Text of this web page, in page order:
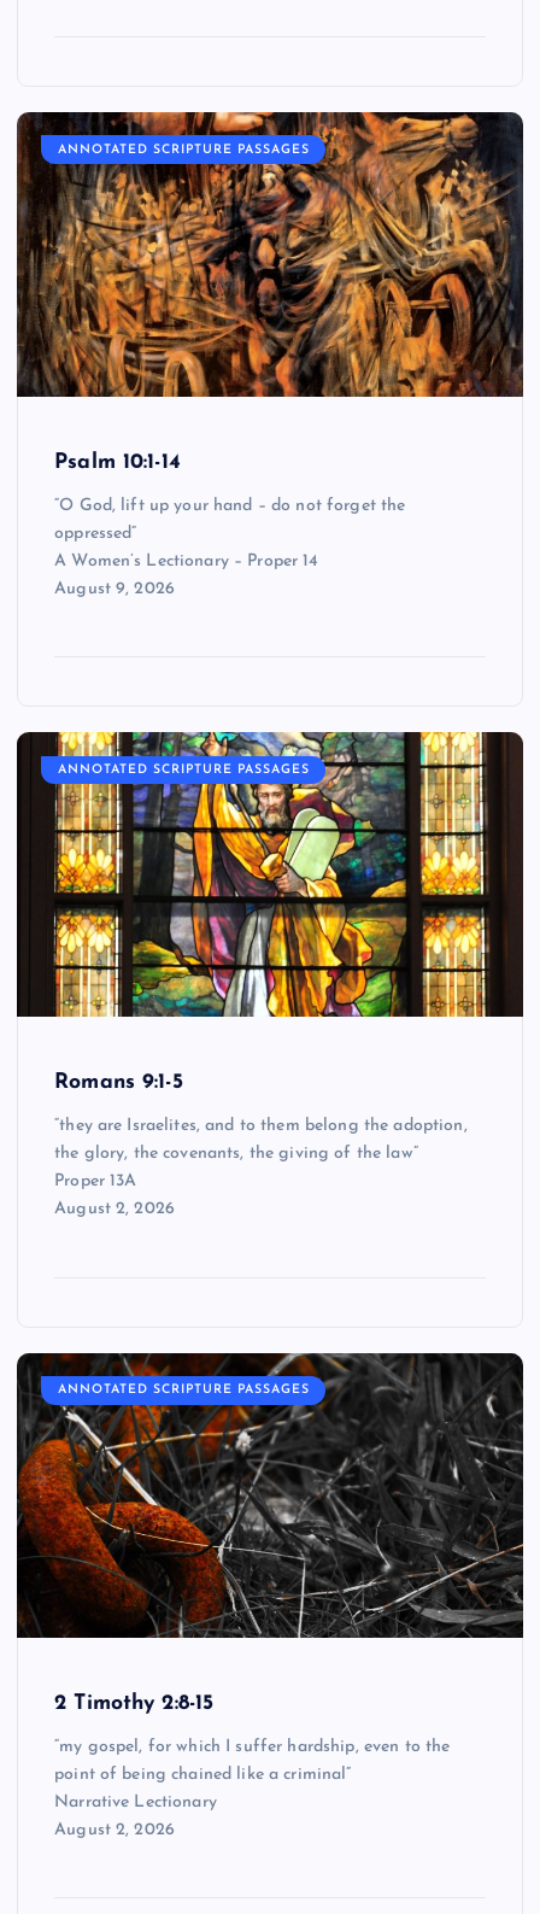
ANNOTATED SCRIPTURE PASSAGES
Psalm 10:1-14
“O God, lift up your hand – do not forget the
oppressed”
A Women’s Lectionary – Proper 14
August 9, 2026
ANNOTATED SCRIPTURE PASSAGES
Romans 9:1-5
“they are Israelites, and to them belong the adoption,
the glory, the covenants, the giving of the law”
Proper 13A
August 2, 2026
ANNOTATED SCRIPTURE PASSAGES
2 Timothy 2:8-15
“my gospel, for which I suffer hardship, even to the
point of being chained like a criminal”
Narrative Lectionary
August 2, 2026